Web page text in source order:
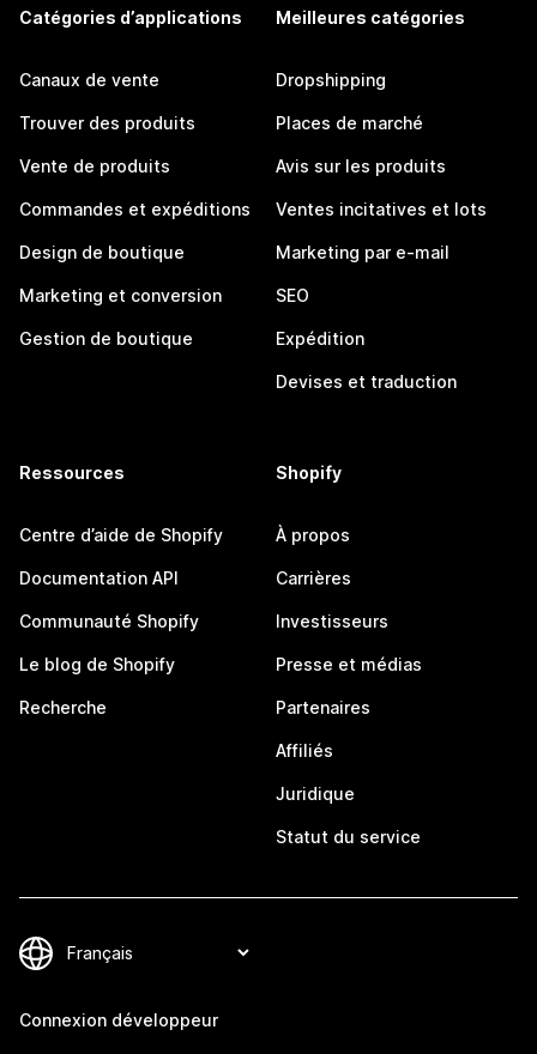
Catégories d’applications
Canaux de vente
Trouver des produits
Vente de produits
Commandes et expéditions
Design de boutique
Marketing et conversion
Gestion de boutique
Meilleures catégories
Dropshipping
Places de marché
Avis sur les produits
Ventes incitatives et lots
Marketing par e-mail
SEO
Expédition
Devises et traduction
Ressources
Centre d’aide de Shopify
Documentation API
Communauté Shopify
Le blog de Shopify
Recherche
Shopify
À propos
Carrières
Investisseurs
Presse et médias
Partenaires
Affiliés
Juridique
Statut du service
Connexion développeur